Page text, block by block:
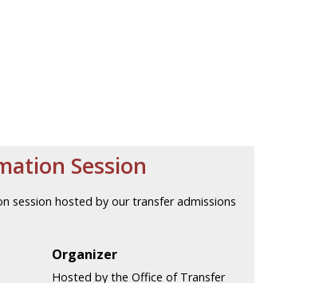
Session
session hosted by our transfer admissions
Organizer
Hosted by the Office of Transfer